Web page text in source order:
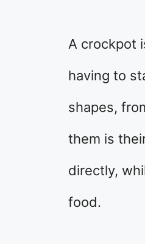
A crockpot
having to
shapes,
them is
directly,
food.